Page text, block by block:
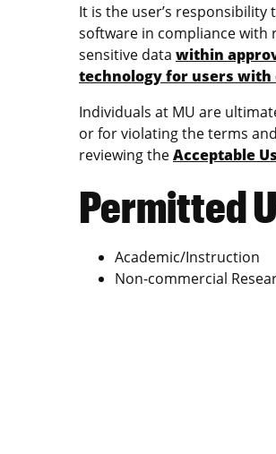
It is the user’s
software in compliance with
sensitive data within
technology for users with
Individuals at MU are
or for violating the terms
reviewing theAcceptable
Permitted
Academic/Instruction
Non-commercial